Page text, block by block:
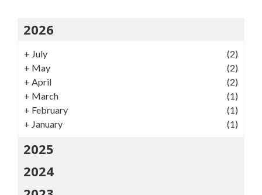
2026
+ July
(2)
+ May
(2)
+ April
(2)
+ March
(1)
+ February
(1)
+ January (1)
2025
2024